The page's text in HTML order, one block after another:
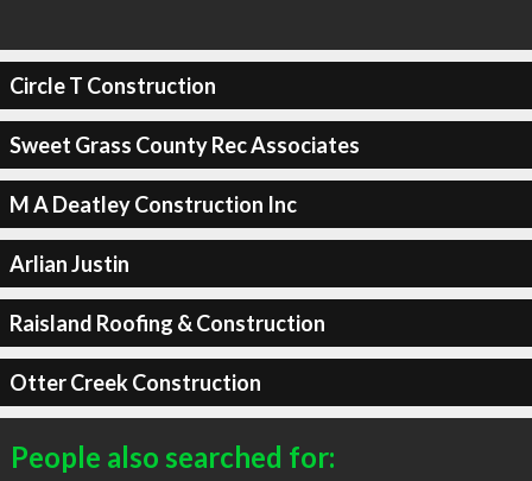
Circle T Construction
Sweet Grass County Rec Associates
M A Deatley Construction Inc
Arlian Justin
Raisland Roofing & Construction
Otter Creek Construction
People also searched for: